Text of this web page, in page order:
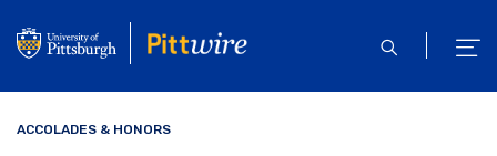
to
content
open
ACCOLADES & HONORS